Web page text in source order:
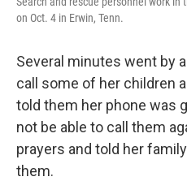
on Oct. 4 in Erwin, Tenn.
Several minutes went by
call some of her children
told them her phone was
not be able to call them
prayers and told her
them.